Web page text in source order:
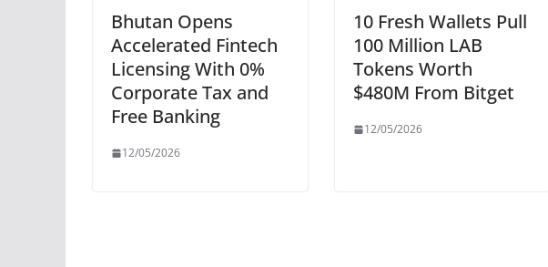
Bhutan Opens
Accelerated Fintech
Licensing With 0%
Corporate Tax and
Free Banking
12/05/2026
10 Fresh Wallets Pull
100 Million LAB
Tokens Worth
$480M From Bitget
12/05/2026